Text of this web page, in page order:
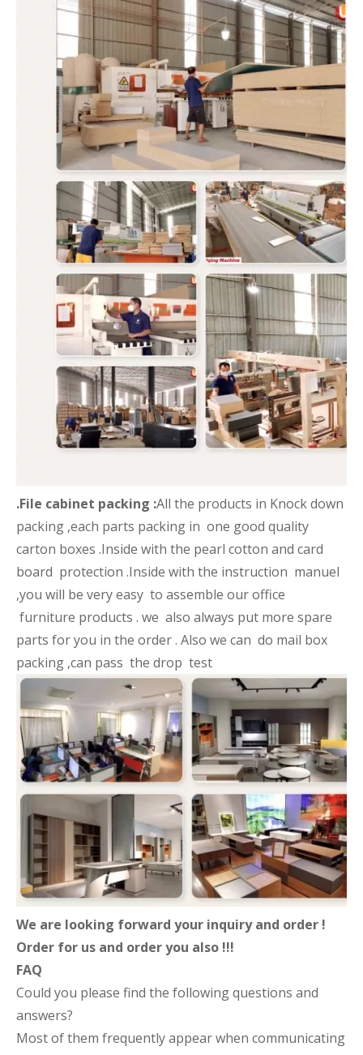
.File cabinet packing :All the products in Knock down
packing ,each parts packing in one good quality
carton boxes .Inside with the pearl cotton and card
board protection .Inside with the instruction manuel
,you will be very easy to assemble our office
furniture products . we also always put more spare
parts for you in the order . Also we can do mail box
packing ,can pass the drop test
We are looking forward your inquiry and order !
Order for us and order you also !!!
FAQ
Could you please find the following questions and
answers?
Most of them frequently appear when communicating